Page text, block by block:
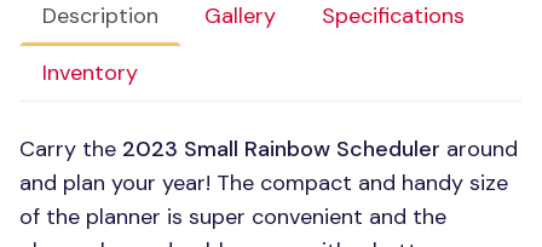
Description Gallery
Specifications
Inventory
Carry the 2023 Small Rainbow Scheduler around
and plan your year! The compact and handy size
of the planner is super convenient and the